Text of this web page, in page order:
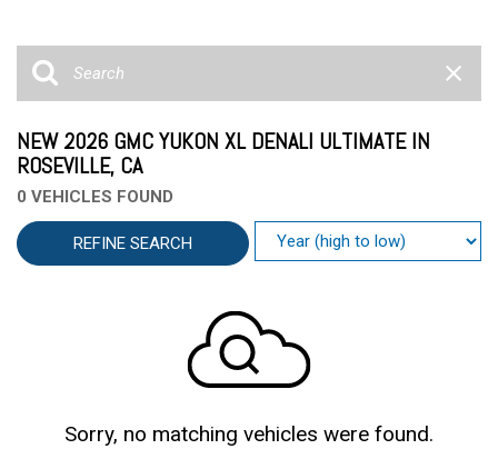
NEW 2026 GMC YUKON XL DENALI ULTIMATE IN
ROSEVILLE, CA
0 VEHICLES FOUND
REFINE SEARCH
Sorry, no matching vehicles were found.